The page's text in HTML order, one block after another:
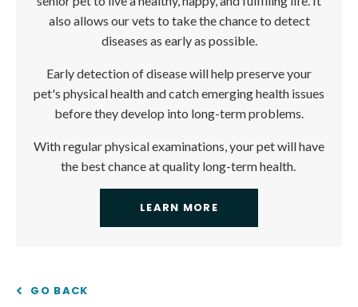
also allows our vets to take the chance to detect
diseases as early as possible.
Early detection of disease will help preserve your
pet's physical health and catch emerging health issues
before they develop into long-term problems.
With regular physical examinations, your pet will have
the best chance at quality long-term health.
LEARN MORE
GO BACK